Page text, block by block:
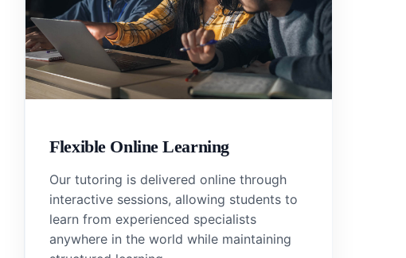
Flexible Online Learning
Our tutoring is delivered online through
interactive sessions, allowing students to
learn from experienced specialists
anywhere in the world while maintaining